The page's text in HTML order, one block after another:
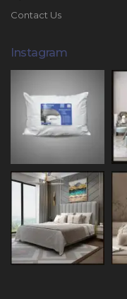
Contact Us
Instagram